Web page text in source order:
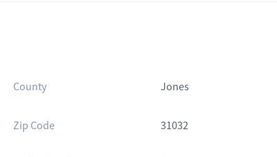
County Jones
Zip Code 31032